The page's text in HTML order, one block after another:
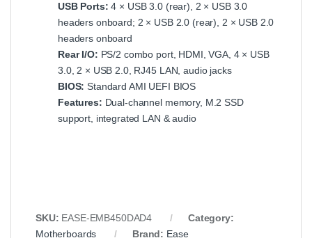
USB Ports: 4 × USB 3.0 (rear), 2 × USB 3.0
headers onboard; 2 × USB 2.0 (rear), 2 × USB 2.0
headers onboard
Rear I/O: PS/2 combo port, HDMI, VGA, 4 × USB
3.0, 2 × USB 2.0, RJ45 LAN, audio jacks
BIOS: Standard AMI UEFI BIOS
Features: Dual‑channel memory, M.2 SSD
support, integrated LAN & audio
SKU: EASE‑EMB450DAD4
Category:
Motherboards
Brand: Ease